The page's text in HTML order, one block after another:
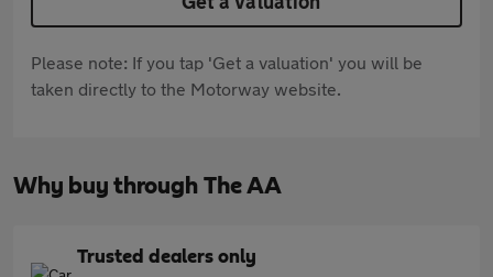
Please note: If you tap 'Get a valuation' you will be
taken directly to the Motorway website.
Why buy through The AA
Trusted dealers only